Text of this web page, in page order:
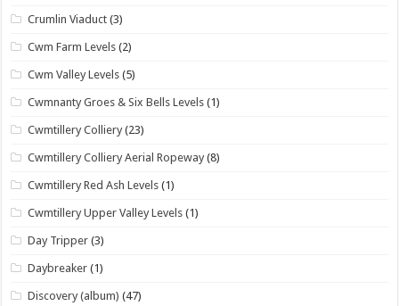
Crumlin Viaduct (3)
Cwm Farm Levels (2)
Cwm Valley Levels (5)
Cwmnanty Groes & Six Bells Levels (1)
Cwmtillery Colliery (23)
Cwmtillery Colliery Aerial Ropeway (8)
Cwmtillery Red Ash Levels (1)
Cwmtillery Upper Valley Levels (1)
Day Tripper (3)
Daybreaker (1)
Discovery (album) (47)